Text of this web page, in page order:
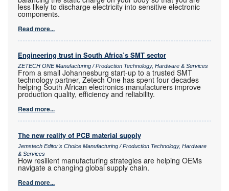
less likely to discharge electricity into sensitive electronic
components.
Read more...
Engineering trust in South Africa’s SMT sector
ZETECH ONE Manufacturing / Production Technology, Hardware & Services
From a small Johannesburg start-up to a trusted SMT
technology partner, Zetech One has spent four decades
helping South African electronics manufacturers improve
production quality, efficiency and reliability.
Read more...
The new reality of PCB material supply
Jemstech Editor's Choice Manufacturing / Production Technology, Hardware
& Services
How resilient manufacturing strategies are helping OEMs
navigate a changing global supply chain.
Read more...